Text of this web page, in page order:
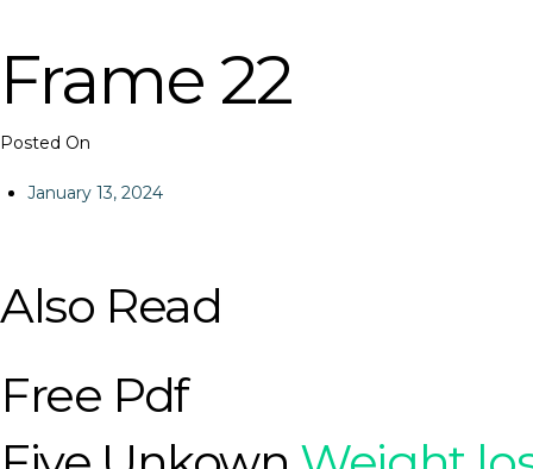
Frame 22
Posted On
January 13, 2024
Also Read
Free Pdf